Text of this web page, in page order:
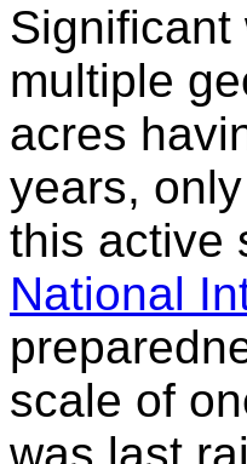
multiple
acres
years,
this active
National
scale of